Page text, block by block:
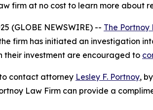
firm at no cost to learn more about
(GLOBE NEWSWIRE) -- The Portnoy
firm has initiated an investigation
their investment are encouraged to
contact attorney Lesley F. Portnoy,
Law Firm can provide a